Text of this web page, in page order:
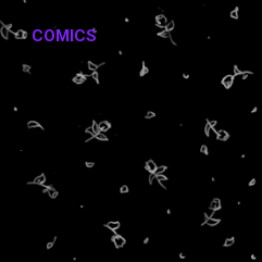
COMICS